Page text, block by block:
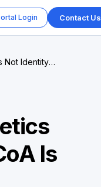
Login Contact Us
Not Identity
Is